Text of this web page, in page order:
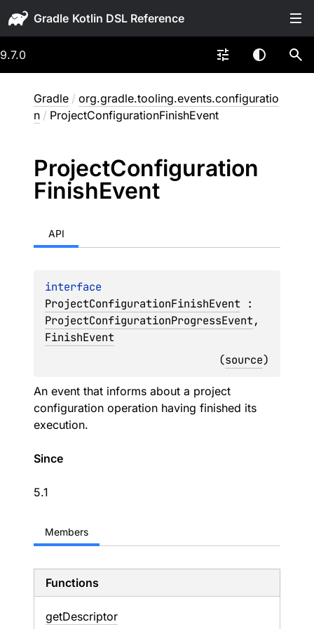
Gradle
9.7.0
Gradle / org.gradle.tooling.events.configuratio
n / ProjectConfigurationFinishEvent
ProjectConfiguration
FinishEvent
API
ProjectConfigurationFinishEvent
ProjectConfigurationProgressEvent
FinishEvent
(source)
An event that informs about a project
configuration operation having finished its
execution.
Since
5.1
Members
Functions
getDescriptor